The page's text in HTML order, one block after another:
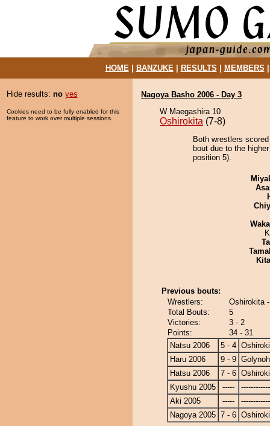
HOME| BANZUKE| RESULTS MEMBERS
Hide results: no yes
Cookies need to be fully enabled for this
feature to work over multiple sessions.
Nagoya Basho 2006 - Day 3
W Maegashira 10
Oshirokita (7-8)
Both wrestlers
bout due to the
position 5).
Previous bouts:
Wrestlers:
Oshirokita
Total Bouts:
5
Victories:
3 - 2
Points:
34 - 31
Natsu 2006
5 - 4
Haru 2006
9 - 9
Hatsu 2006
7 - 6
Kyushu 2005
-----
Aki 2005
-----
Nagoya 2005 7 - 6